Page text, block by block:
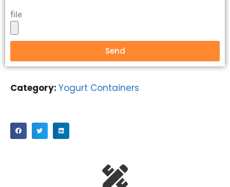
file
Send
Category: Yogurt Containers